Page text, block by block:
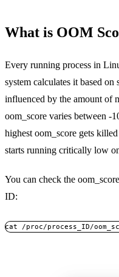
What is OOM
Every running process in
system calculates it based
influenced by the amount of
oom_score varies between -
highest oom_score gets
starts running critically low
You can check the
ID:
cat /proc/process_ID/